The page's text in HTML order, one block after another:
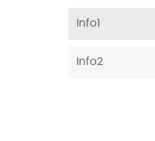
Info1
Info2